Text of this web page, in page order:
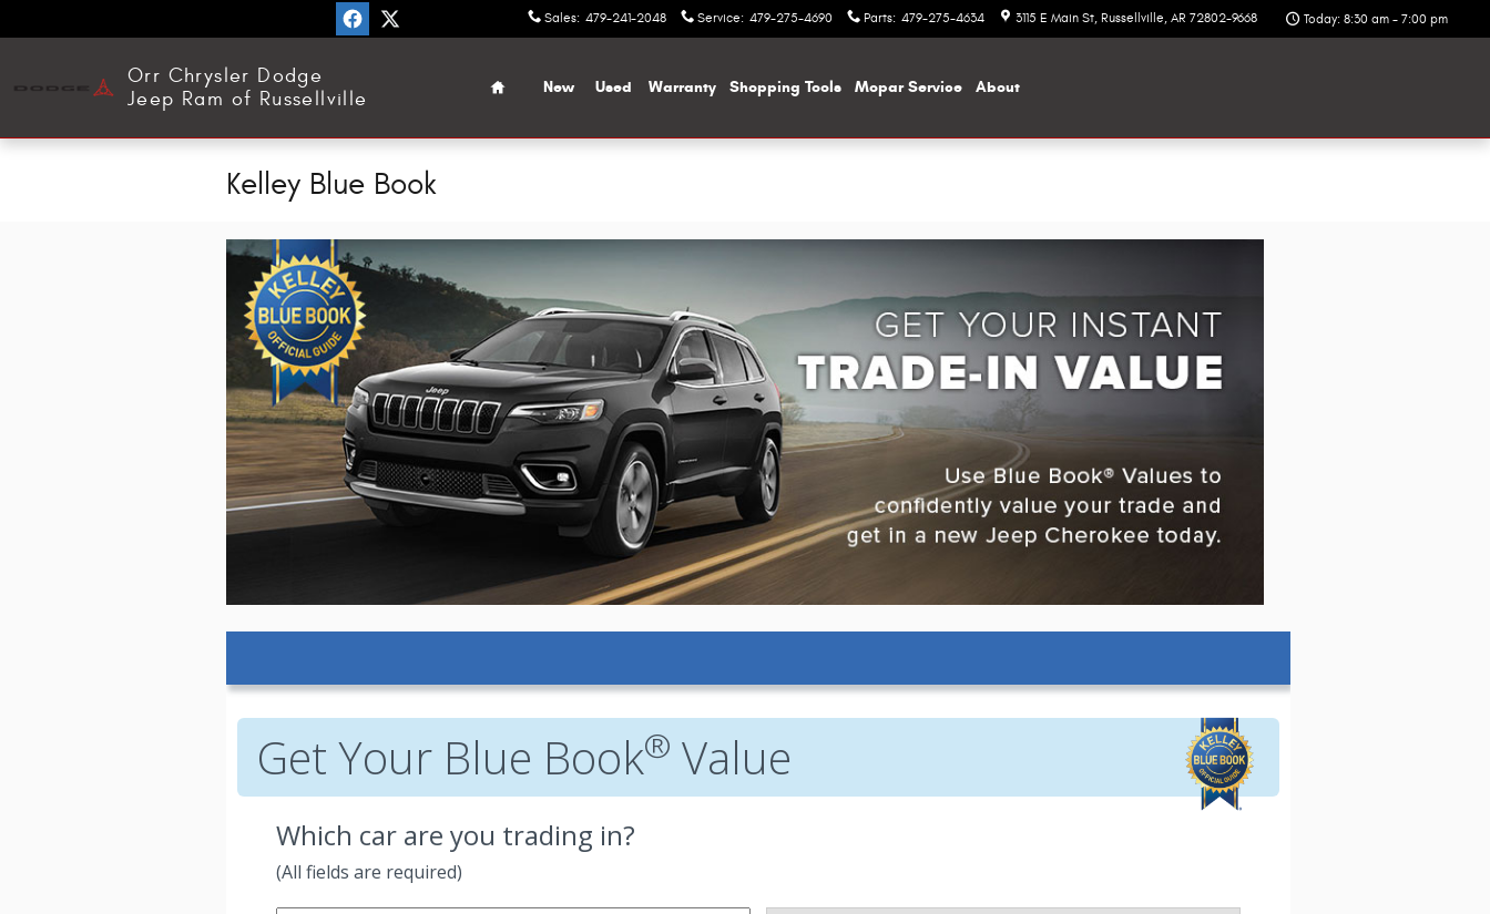
Sales: 479-241-2048 Service: 479-275-4690 Parts: 479-275-4634 3115 E Main St Russellville, AR 72802-9668 Today: 8:30 am - 7:00 pm
Orr Chrysler Dodge
Jeep Ram of Russellville
Home
New Used Warranty Shopping Tools Mopar Service About
Kelley Blue Book